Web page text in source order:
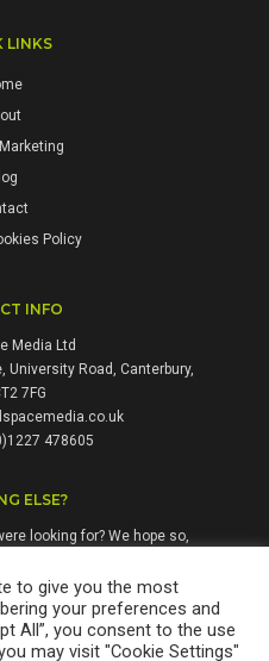
LINKS
Policy
INFO
Media Ltd
University Road, Canterbury,
7FG
478605
ELSE?
looking for? We hope so,
enquiries from people who
our services.
to give you the most
your preferences and
All”, you consent to the use
may visit "Cookie Settings"